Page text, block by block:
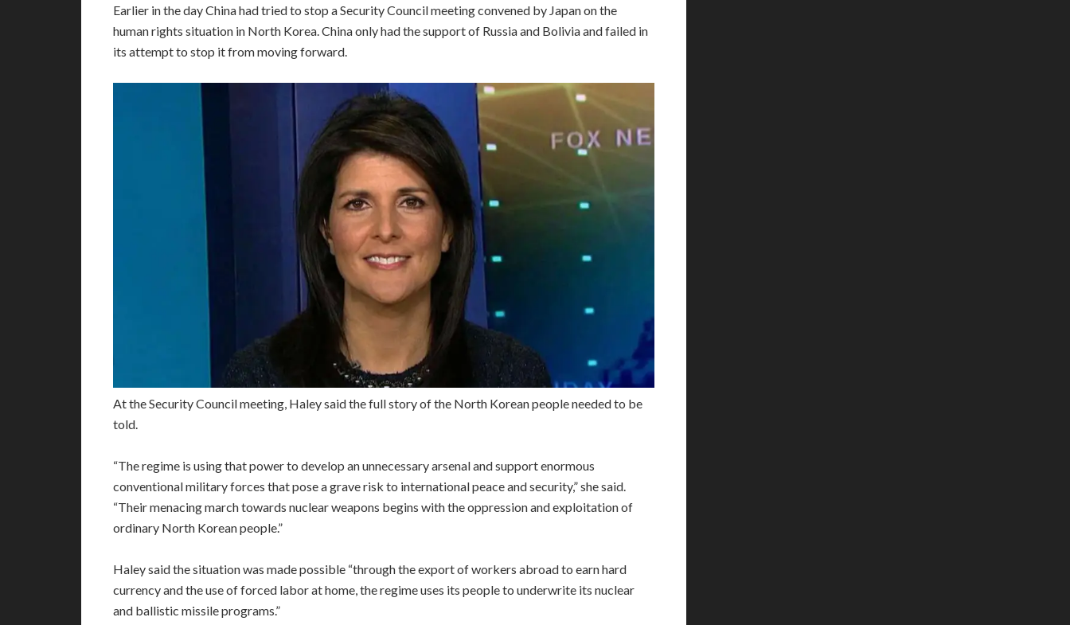
Earlier in the day China had tried to stop a Security Council meeting convened by Japan on the
human rights situation in North Korea. China only had the support of Russia and Bolivia and failed in
its attempt to stop it from moving forward.
At the Security Council meeting, Haley said the full story of the North Korean people needed to be
told.
“The regime is using that power to develop an unnecessary arsenal and support enormous
conventional military forces that pose a grave risk to international peace and security,” she said.
“Their menacing march towards nuclear weapons begins with the oppression and exploitation of
ordinary North Korean people.”
Haley said the situation was made possible “through the export of workers abroad to earn hard
currency and the use of forced labor at home, the regime uses its people to underwrite its nuclear
and ballistic missile programs.”